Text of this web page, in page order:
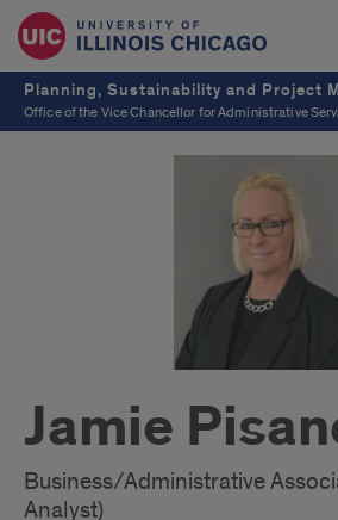
Planning, Sustainability and Project
Office of the Vice Chancellor for Administrative
Jamie
Business/Administrative
Analyst)